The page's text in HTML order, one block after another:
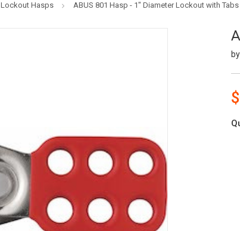
Lockout Hasps ABUS 801 Hasp - 1" Diameter Lockout with Tabs